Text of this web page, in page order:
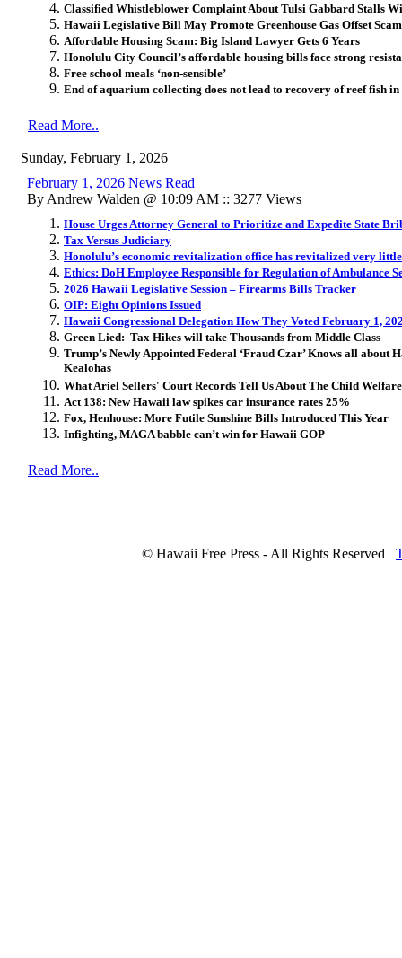
Classified Whistleblower Complaint About Tulsi Gabbard Stalls
Hawaii Legislative Bill May Promote Greenhouse Gas Offset
Affordable Housing Scam: Big Island Lawyer Gets 6 Years
Honolulu City Council’s affordable housing bills face strong
Free school meals ‘non-sensible’
End of aquarium collecting does not lead to recovery of reef fish
Read More..
Sunday, February 1, 2026
February 1, 2026 News Read
By Andrew Walden @ 10:09 AM :: 3277 Views
House Urges Attorney General to Prioritize and Expedite State
Tax Versus Judiciary
Honolulu’s economic revitalization office has revitalized very little
Ethics: DoH Employee Responsible for Regulation of Ambulance
2026 Hawaii Legislative Session – Firearms Bills Tracker
OIP: Eight Opinions Issued
Hawaii Congressional Delegation How They Voted February 1,
Green Lied: Tax Hikes will take Thousands from Middle Class
Trump’s Newly Appointed Federal ‘Fraud Czar’ Knows all about
Kealohas
What Ariel Sellers' Court Records Tell Us About The Child
Act 138: New Hawaii law spikes car insurance rates 25%
Fox, Henhouse: More Futile Sunshine Bills Introduced This Year
Infighting, MAGA babble can’t win for Hawaii GOP
Read More..
© Hawaii Free Press - All Rights Reserved